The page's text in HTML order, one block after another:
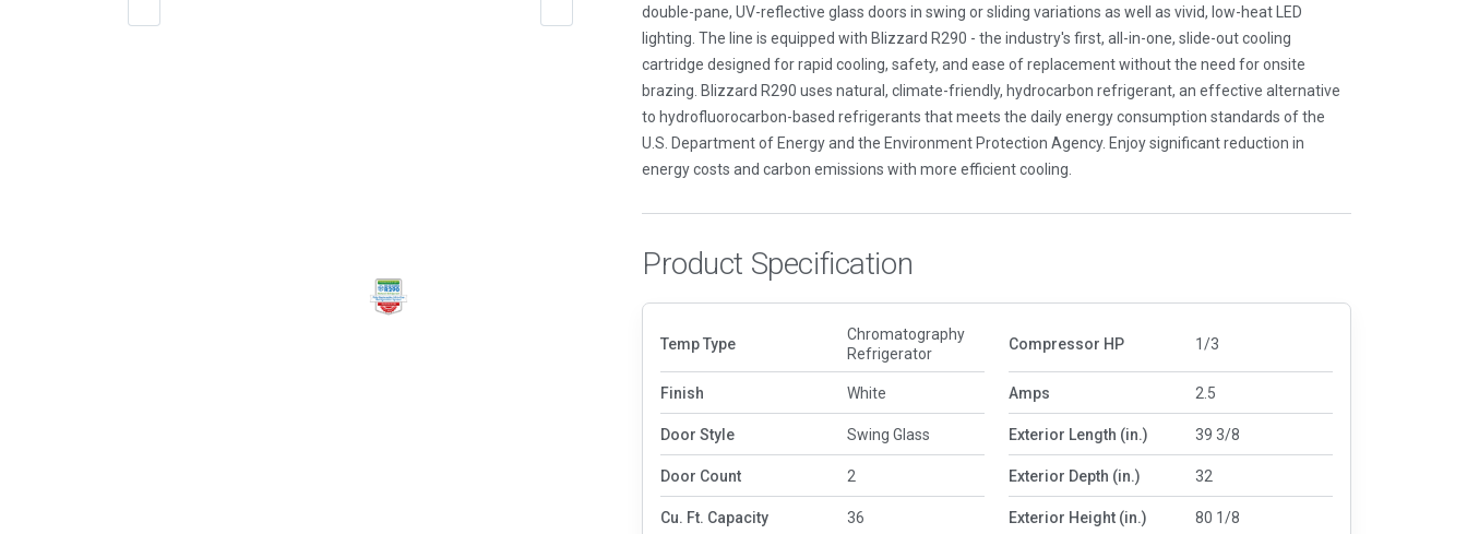
double-pane, UV-reflective glass doors in swing or sliding variations as well as vivid, low-heat LED
lighting. The line is equipped with Blizzard R290 - the industry's first, all-in-one, slide-out cooling
cartridge designed for rapid cooling, safety, and ease of replacement without the need for onsite
brazing. Blizzard R290 uses natural, climate-friendly, hydrocarbon refrigerant, an effective alternative
to hydrofluorocarbon-based refrigerants that meets the daily energy consumption standards of the
U.S. Department of Energy and the Environment Protection Agency. Enjoy significant reduction in
energy costs and carbon emissions with more efficient cooling.
Product Specification
Temp Type
Chromatography
Refrigerator
Compressor HP 1/3
Finish White Amps 2.5
Door Style Swing Glass Exterior Length (in.) 39 3/8
Door Count 2 Exterior Depth (in.) 32
Cu. Ft. Capacity 36 Exterior Height (in.) 80 1/8